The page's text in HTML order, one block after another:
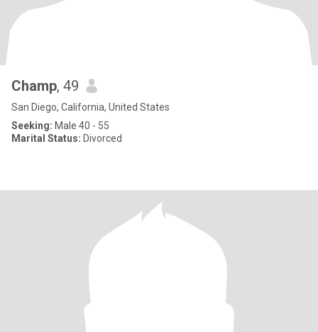
Champ, 49
San Diego, California, United States
Seeking: Male 40 - 55
Marital Status: Divorced